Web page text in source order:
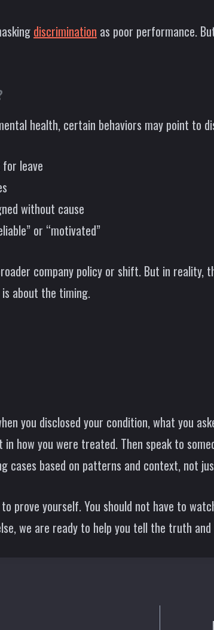
discrimination as poor performance.
health, certain behaviors may point to
leave
without cause
or “motivated”
company policy or shift. But in
about the timing.
you disclosed your condition, what you
how you were treated. Then speak to
cases based on patterns and context, not
prove yourself. You should not have to
we are ready to help you tell the truth